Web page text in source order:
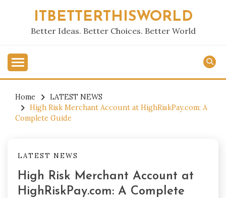
ITBETTERTHISWORLD
Better Ideas. Better Choices. Better World
Home
LATEST NEWS
High Risk Merchant Account at HighRiskPay.com: A
Complete Guide
LATEST NEWS
High Risk Merchant Account at
HighRiskPay.com: A Complete